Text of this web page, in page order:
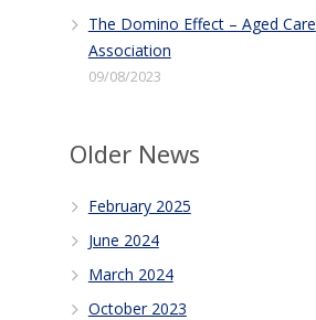
The Domino Effect – Aged Care
Association
09/08/2023
Older News
February 2025
June 2024
March 2024
October 2023